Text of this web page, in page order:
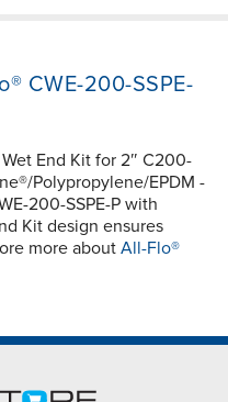
CWE-200-SSPE-
End Kit for 2″ C200-
Polypropylene/EPDM -
200-SSPE-P with
Kit design ensures
more about All-Flo®